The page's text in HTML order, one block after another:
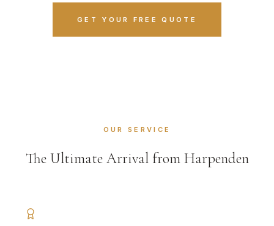
GET YOUR FREE QUOTE
OUR SERVICE
The Ultimate Arrival from Harpenden